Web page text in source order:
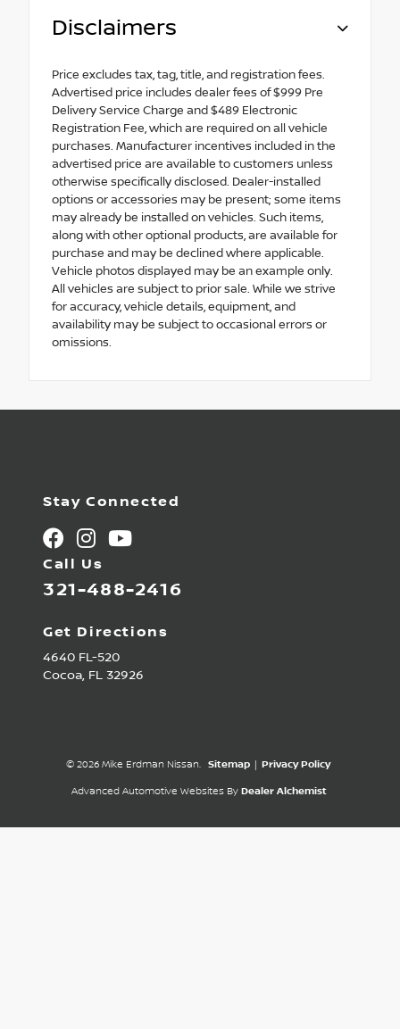
Disclaimers
Price excludes tax, tag, title, and registration fees.
Advertised price includes dealer fees of $999 Pre
Delivery Service Charge and $489 Electronic
Registration Fee, which are required on all vehicle
purchases. Manufacturer incentives included in the
advertised price are available to customers unless
otherwise specifically disclosed. Dealer-installed
options or accessories may be present; some items
may already be installed on vehicles. Such items,
along with other optional products, are available for
purchase and may be declined where applicable.
Vehicle photos displayed may be an example only.
All vehicles are subject to prior sale. While we strive
for accuracy, vehicle details, equipment, and
availability may be subject to occasional errors or
omissions.
Stay Connected
Call Us
321-488-2416
Get Directions
4640 FL-520
Cocoa, FL 32926
© 2026 Mike Erdman Nissan. Sitemap Privacy Policy
Advanced Automotive Websites By Dealer Alchemist